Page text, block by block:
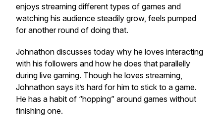
enjoys streaming different types of games and
watching his audience steadily grow, feels pumped
for another round of doing that.
Johnathon discusses today why he loves interacting
with his followers and how he does that parallelly
during live gaming. Though he loves streaming,
Johnathon says it’s hard for him to stick to a game.
He has a habit of “hopping” around games without
finishing one.